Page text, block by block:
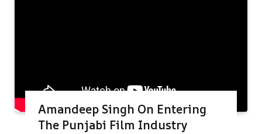
Amandeep Singh On Entering
The Punjabi Film Industry